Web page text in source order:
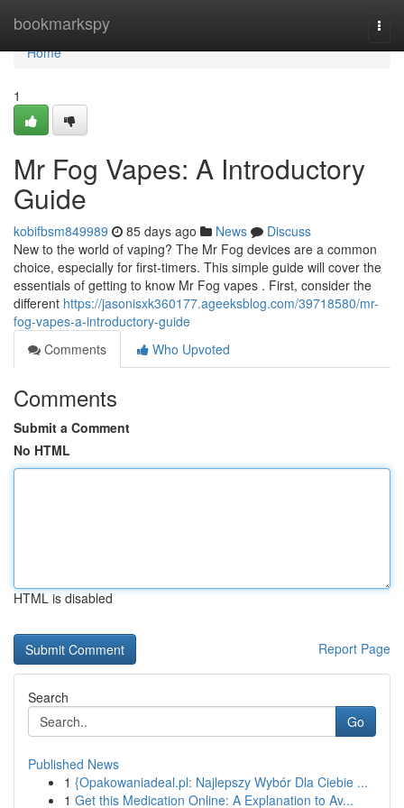
bookmarkspy
Home
Home
1
Mr Fog Vapes: A Introductory
Guide
kobifbsm849989 85 days ago News
Discuss
New to the world of vaping? The Mr Fog devices are a common
choice, especially for first-timers. This simple guide will cover the
essentials of getting to know Mr Fog vapes . First, consider the
different https://jasonisxk360177.ageeksblog.com/39718580/mr-
fog-vapes-a-introductory-guide
Comments
Who Upvoted
Comments
Submit a Comment
No HTML
HTML is disabled
Report Page
Search
Go
Published News
1 {Opakowaniadeal.pl: Najlepszy Wybór Dla Ciebie ...
1 Get this Medication Online: A Explanation to Av...